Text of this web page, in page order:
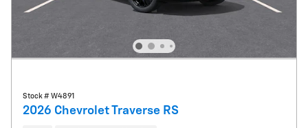
Stock # W4891
2026 Chevrolet Traverse RS